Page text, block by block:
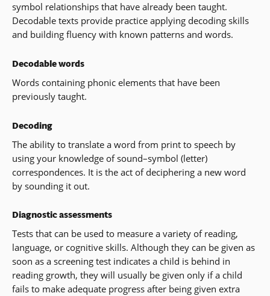
symbol relationships that have already been taught.
Decodable texts provide practice applying decoding skills
and building fluency with known patterns and words.
Decodable words
Words containing phonic elements that have been
previously taught.
Decoding
The ability to translate a word from print to speech by
using your knowledge of sound–symbol (letter)
correspondences. It is the act of deciphering a new word
by sounding it out.
Diagnostic assessments
Tests that can be used to measure a variety of reading,
language, or cognitive skills. Although they can be given as
soon as a screening test indicates a child is behind in
reading growth, they will usually be given only if a child
fails to make adequate progress after being given extra